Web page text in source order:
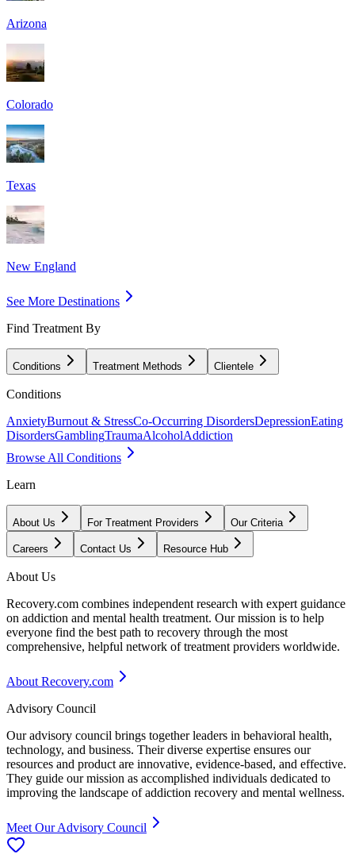
Arizona
Colorado
Texas
New England
See More Destinations
Find Treatment By
Conditions Treatment Methods Clientele
Conditions
AnxietyBurnout & StressCo-Occurring DisordersDepressionEating
DisordersGamblingTraumaAlcoholAddiction
Browse All Conditions
Learn
About Us For Treatment Providers Our Criteria
Careers Contact Us Resource Hub
About Us
Recovery.com combines independent research with expert guidance
on addiction and mental health treatment. Our mission is to help
everyone find the best path to recovery through the most
comprehensive, helpful network of treatment providers worldwide.
About Recovery.com
Advisory Council
Our advisory council brings together leaders in behavioral health,
technology, and business. Their diverse expertise ensures our
resources and product are innovative, evidence-based, and effective.
They guide our mission as accomplished individuals dedicated to
improving the landscape of addiction recovery and mental wellness.
Meet Our Advisory Council